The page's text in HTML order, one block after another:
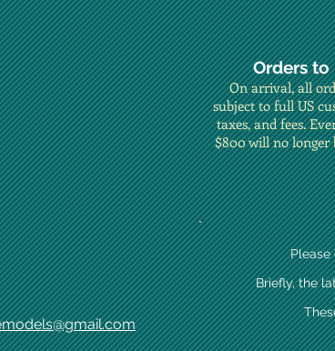
Orders to
On arrival, all
subject to full US
taxes, and fees.
$800 will no longer
Briefly, the